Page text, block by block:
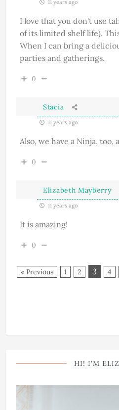
11 years ago
I love that you don't use
of its limited shelf life).
When I can bring a
parties and gatherings.
0
Stacia
11 years ago
Also, we have a Ninja, too,
0
Elizabeth Mayberry
11 years ago
It is amazing!
0
« Previous 1 2 3 4
HI! I’M